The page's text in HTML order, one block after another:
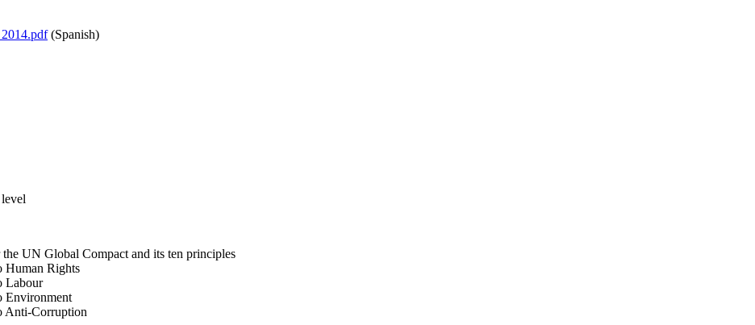
(Spanish)
UN Global Compact and its ten principles
Human Rights
Labour
Environment
Anti-Corruption